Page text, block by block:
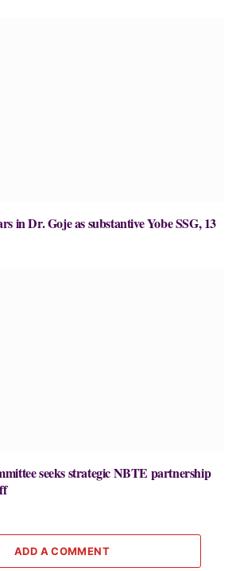
in Dr. Goje as substantive Yobe SSG, 13
seeks strategic NBTE partnership
ADD A COMMENT